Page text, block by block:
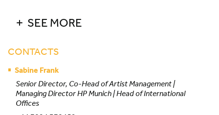
SEE MORE
CONTACTS
Sabine Frank
Senior Director, Co-Head of Artist Management |
Managing Director HP Munich | Head of International
Offices